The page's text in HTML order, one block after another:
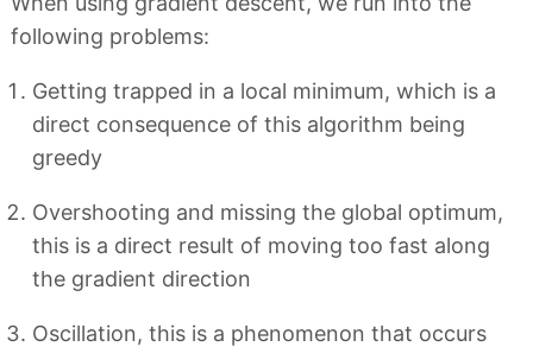
following problems:
Getting trapped in a local minimum, which is a
direct consequence of this algorithm being
greedy
Overshooting and missing the global optimum,
this is a direct result of moving too fast along
the gradient direction
Oscillation, this is a phenomenon that occurs